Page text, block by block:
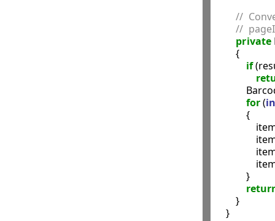
//
//
private
        {
if
for (
            {
            }
        }
    }